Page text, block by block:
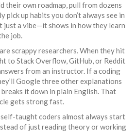
their own roadmap, pull from dozens
pick up habits you don’t always see in
just a vibe—it shows in how they learn
job.
scrappy researchers. When they hit
to Stack Overflow, GitHub, or Reddit
from an instructor. If a coding
Google three other explanations
it down in plain English. That
gets strong fast.
self-taught coders almost always start
of just reading theory or working